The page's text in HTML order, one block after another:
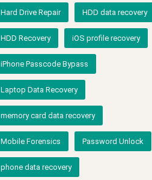
Hard Drive Repair HDD data recovery
HDD Recovery iOS profile recovery
iPhone Passcode Bypass
Laptop Data Recovery
memory card data recovery
Mobile Forensics Password Unlock
phone data recovery